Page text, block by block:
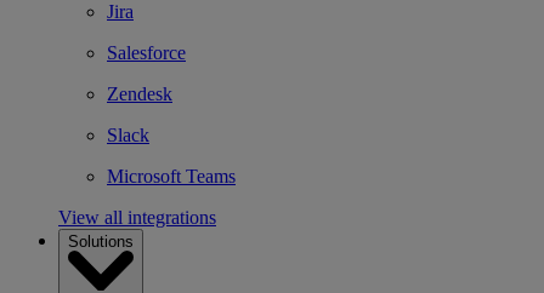
Jira
Salesforce
Zendesk
Slack
Microsoft Teams
View all integrations
Solutions